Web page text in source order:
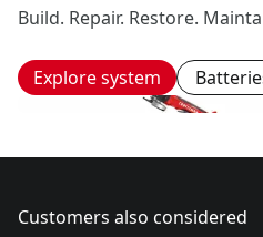
Build. Repair. Restore.
Explore system
Customers also considered